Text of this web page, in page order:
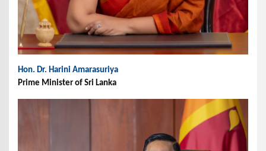
Hon. Dr. Harini Amarasuriya
Prime Minister of Sri Lanka